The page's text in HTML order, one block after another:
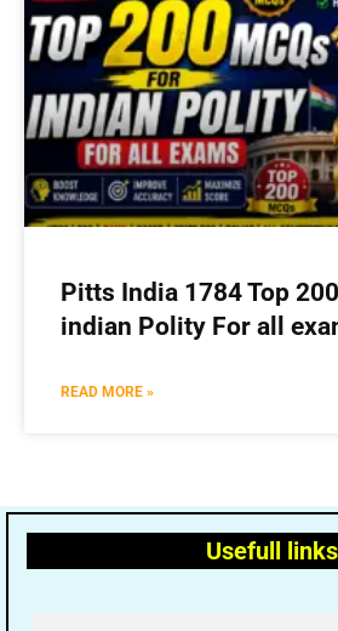
Pitts India 1784 Top
indian Polity For all
READ MORE »
Usefull links